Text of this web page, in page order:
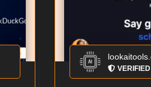
VERIFIED